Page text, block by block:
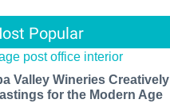
Popular
Valley Wineries Creatively
for the Modern Age